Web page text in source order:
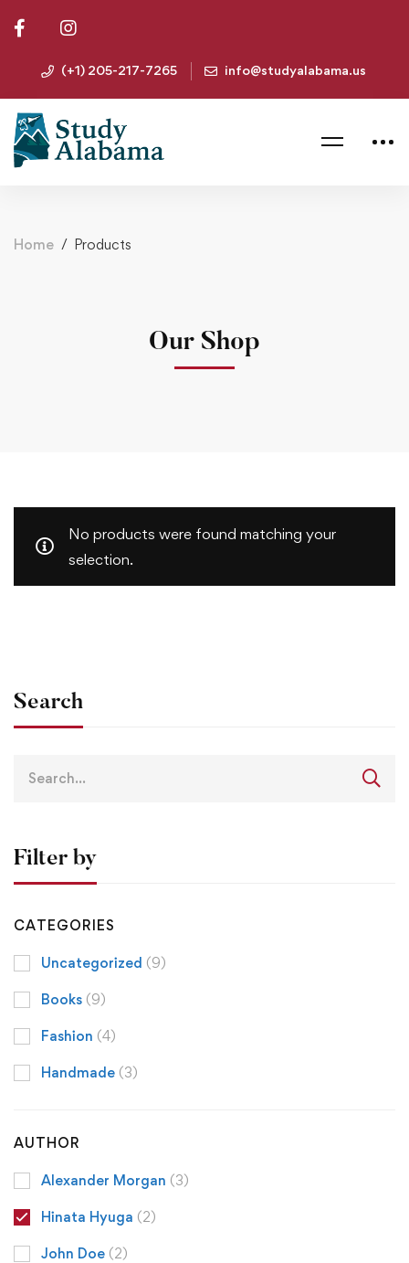
(+1) 205-217-7265 info@studyalabama.us
Home Products
Our Shop
Search
Filter by
CATEGORIES
Uncategorized (9)
Books (9)
Fashion (4)
Handmade (3)
AUTHOR
Alexander Morgan (3)
Hinata Hyuga (2)
John Doe (2)
No products were found matching your
selection.